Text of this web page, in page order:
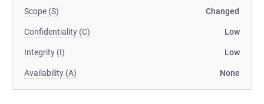
Scope (S) Changed
Confidentiality (C) Low
Integrity (I) Low
Availability (A) None